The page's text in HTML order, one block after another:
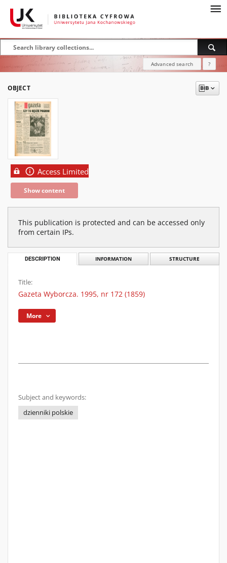
Advanced search ?
OBJECT
Access Limited
Show content
This publication is protected and can be accessed only
from certain IPs.
DESCRIPTION INFORMATION STRUCTURE
Title:
Gazeta Wyborcza. 1995, nr 172 (1859)
More
Subject and keywords:
dzienniki polskie